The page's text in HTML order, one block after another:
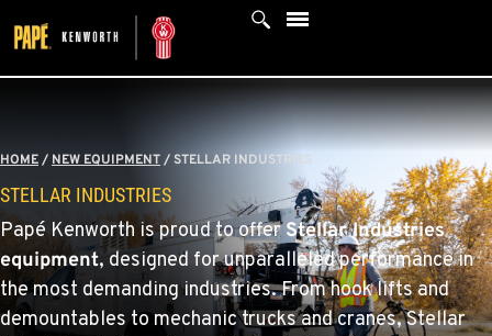
to
content
HOME/ NEW EQUIPMENT/ STELLAR INDUSTRIES
STELLAR INDUSTRIES
Papé Kenworth is proud to offerStellar Industries
equipment, designed for unparalleled performance in
the most demanding industries. From hook lifts and
demountables to mechanic trucks and cranes, Stellar